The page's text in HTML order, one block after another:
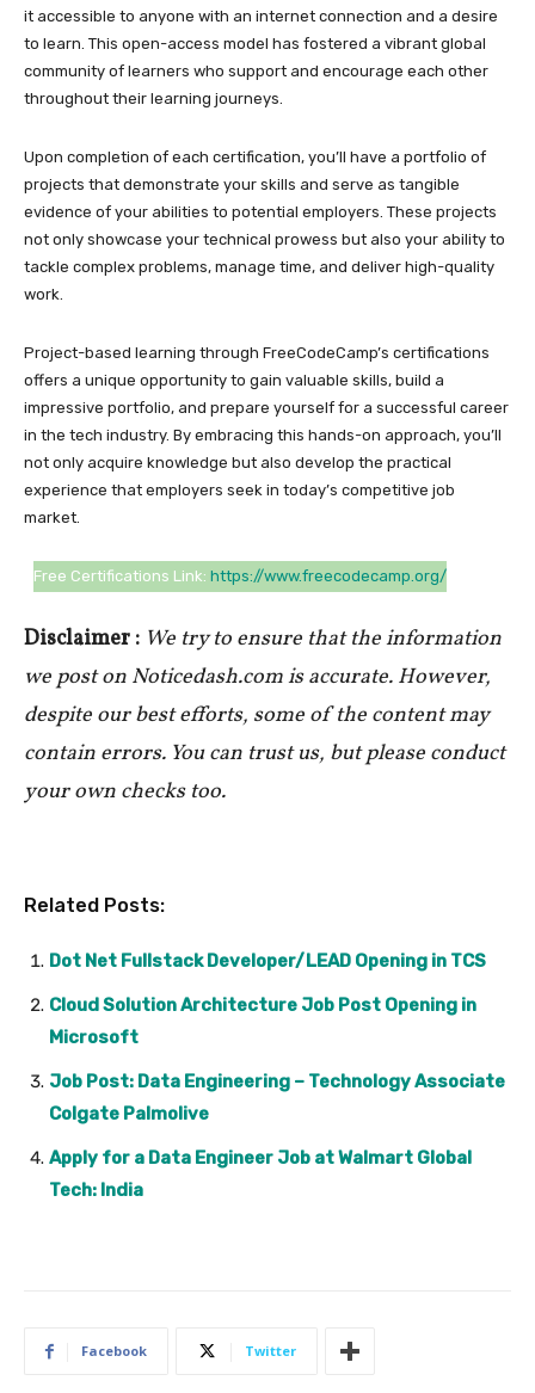
it accessible to anyone with an internet connection and a desire
to learn. This open-access model has fostered a vibrant global
community of learners who support and encourage each other
throughout their learning journeys.
Upon completion of each certification, you’ll have a portfolio of
projects that demonstrate your skills and serve as tangible
evidence of your abilities to potential employers. These projects
not only showcase your technical prowess but also your ability to
tackle complex problems, manage time, and deliver high-quality
work.
Project-based learning through FreeCodeCamp’s certifications
offers a unique opportunity to gain valuable skills, build a
impressive portfolio, and prepare yourself for a successful career
in the tech industry. By embracing this hands-on approach, you’ll
not only acquire knowledge but also develop the practical
experience that employers seek in today’s competitive job
market.
Free Certifications Link: https://www.freecodecamp.org/
Disclaimer : We try to ensure that the information
we post on Noticedash.com is accurate. However,
despite our best efforts, some of the content may
contain errors. You can trust us, but please conduct
your own checks too.
Related Posts:
Dot Net Fullstack Developer/LEAD Opening in TCS
Cloud Solution Architecture Job Post Opening in
Microsoft
Job Post: Data Engineering – Technology Associate
Colgate Palmolive
Apply for a Data Engineer Job at Walmart Global
Tech: India
Facebook Twitter